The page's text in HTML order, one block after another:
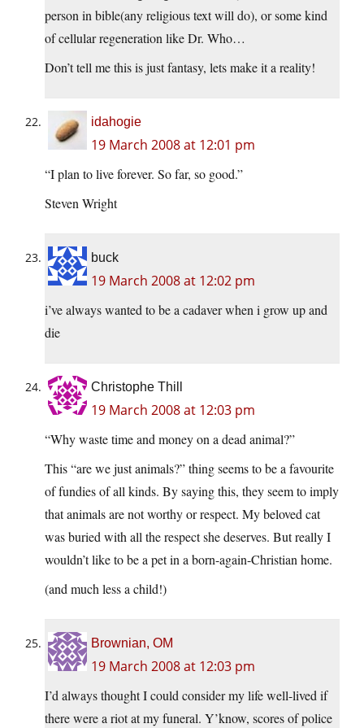
person in bible(any religious text will do), or some kind
of cellular regeneration like Dr. Who…
Don’t tell me this is just fantasy, lets make it a reality!
idahogie
19 March 2008 at 12:01 pm
“I plan to live forever. So far, so good.”
Steven Wright
buck
19 March 2008 at 12:02 pm
i’ve always wanted to be a cadaver when i grow up and
die
Christophe Thill
19 March 2008 at 12:03 pm
“Why waste time and money on a dead animal?”
This “are we just animals?” thing seems to be a favourite
of fundies of all kinds. By saying this, they seem to imply
that animals are not worthy or respect. My beloved cat
was buried with all the respect she deserves. But really I
wouldn’t like to be a pet in a born-again-Christian home.
(and much less a child!)
Brownian, OM
19 March 2008 at 12:03 pm
I’d always thought I could consider my life well-lived if
there were a riot at my funeral. Y’know, scores of police